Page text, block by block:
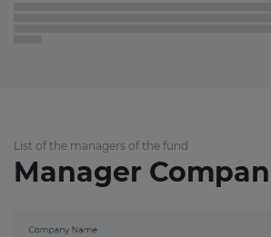
List of the managers of the fund
Manager